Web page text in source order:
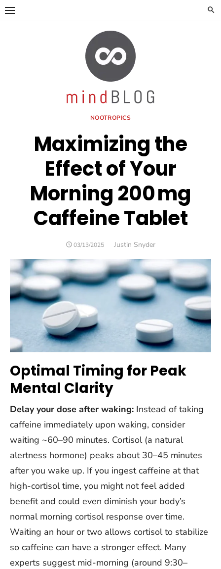
Skip
NOOTROPICS
Maximizing the
Effect of Your
Morning 200 mg
Caffeine Tablet
POSTED
03/13/2025 Author
Justin Snyder
Optimal Timing for Peak
Mental Clarity
Delay your dose after waking: Instead of taking
caffeine immediately upon waking, consider
waiting ~60–90 minutes. Cortisol (a natural
alertness hormone) peaks about 30–45 minutes
after you wake up. If you ingest caffeine at that
high-cortisol time, you might not feel added
benefit and could even diminish your body’s
normal morning cortisol response over time.
Waiting an hour or two allows cortisol to stabilize
so caffeine can have a stronger effect. Many
experts suggest mid-morning (around 9:30–